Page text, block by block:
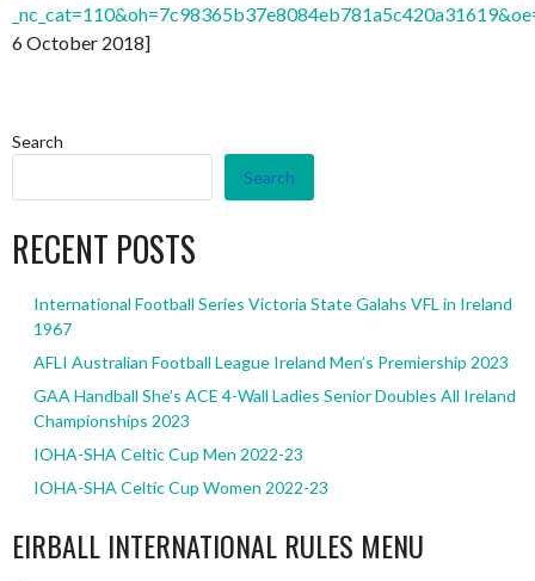
6 October 2018]
Search
Search
RECENT POSTS
International Football Series Victoria State Galahs VFL in Ireland
1967
AFLI Australian Football League Ireland Men’s Premiership 2023
GAA Handball She’s ACE 4-Wall Ladies Senior Doubles All Ireland
Championships 2023
IOHA-SHA Celtic Cup Men 2022-23
IOHA-SHA Celtic Cup Women 2022-23
EIRBALL INTERNATIONAL RULES MENU